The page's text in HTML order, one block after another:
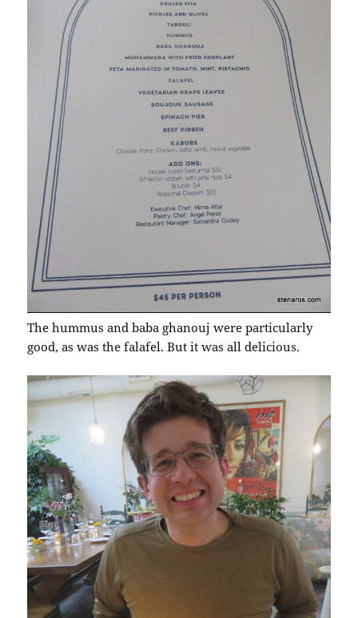
The hummus and baba ghanouj were particularly
good, as was the falafel. But it was all delicious.